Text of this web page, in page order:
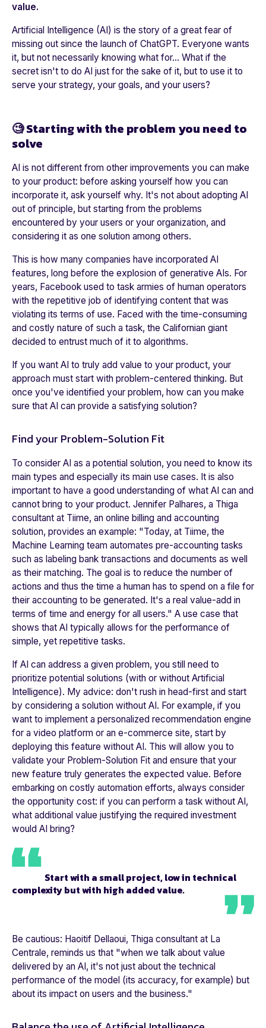
value.
Artificial Intelligence (AI) is the story of a great fear of
missing out since the launch of ChatGPT. Everyone wants
it, but not necessarily knowing what for… What if the
secret isn't to do AI just for the sake of it, but to use it to
serve your strategy, your goals, and your users?
🧐 Starting with the problem you need to
solve
AI is not different from other improvements you can make
to your product: before asking yourself how you can
incorporate it, ask yourself why. It's not about adopting AI
out of principle, but starting from the problems
encountered by your users or your organization, and
considering it as one solution among others.
This is how many companies have incorporated AI
features, long before the explosion of generative AIs. For
years, Facebook used to task armies of human operators
with the repetitive job of identifying content that was
violating its terms of use. Faced with the time-consuming
and costly nature of such a task, the Californian giant
decided to entrust much of it to algorithms.
If you want AI to truly add value to your product, your
approach must start with problem-centered thinking. But
once you've identified your problem, how can you make
sure that AI can provide a satisfying solution?
Find your Problem-Solution Fit
To consider AI as a potential solution, you need to know its
main types and especially its main use cases. It is also
important to have a good understanding of what AI can and
cannot bring to your product. Jennifer Palhares, a Thiga
consultant at Tiime, an online billing and accounting
solution, provides an example: "Today, at Tiime, the
Machine Learning team automates pre-accounting tasks
such as labeling bank transactions and documents as well
as their matching. The goal is to reduce the number of
actions and thus the time a human has to spend on a file for
their accounting to be generated. It's a real value-add in
terms of time and energy for all users." A use case that
shows that AI typically allows for the performance of
simple, yet repetitive tasks.
If AI can address a given problem, you still need to
prioritize potential solutions (with or without Artificial
Intelligence). My advice: don't rush in head-first and start
by considering a solution without AI. For example, if you
want to implement a personalized recommendation engine
for a video platform or an e-commerce site, start by
deploying this feature without AI. This will allow you to
validate your Problem-Solution Fit and ensure that your
new feature truly generates the expected value. Before
embarking on costly automation efforts, always consider
the opportunity cost: if you can perform a task without AI,
what additional value justifying the required investment
would AI bring?
Start with a small project, low in technical
complexity but with high added value.
Be cautious: Haoitif Dellaoui, Thiga consultant at La
Centrale, reminds us that "when we talk about value
delivered by an AI, it's not just about the technical
performance of the model (its accuracy, for example) but
about its impact on users and the business."